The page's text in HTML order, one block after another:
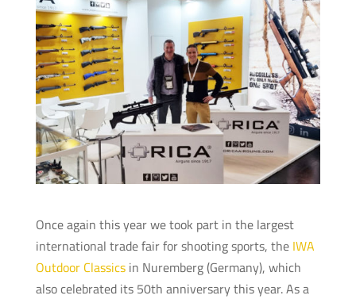
Once again this year we took part in the largest
international trade fair for shooting sports, the IWA
Outdoor Classicsin Nuremberg (Germany), which
also celebrated its 50th anniversary this year. As a